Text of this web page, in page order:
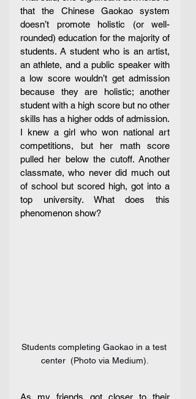
that the Chinese Gaokao system
doesn’t promote holistic (or well-
rounded) education for the majority of
students. A student who is an artist,
an athlete, and a public speaker with
a low score wouldn’t get admission
because they are holistic; another
student with a high score but no other
skills has a higher odds of admission.
I knew a girl who won national art
competitions, but her math score
pulled her below the cutoff. Another
classmate, who never did much out
of school but scored high, got into a
top university. What does this
phenomenon show?
Students completing Gaokao in a test
center  (Photo via Medium).